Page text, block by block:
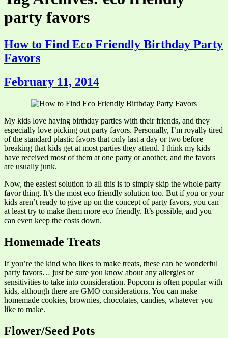
party favors
How to Find Eco Friendly Birthday Party
Favors
February 11, 2014
My kids love having birthday parties with their friends, and they
especially love picking out party favors. Personally, I’m royally tired
of the standard plastic favors that only last a day or two before
breaking that kids get at most parties they attend. I think my kids
have received most of them at one party or another, and the favors
are usually junk.
Now, the easiest solution to all this is to simply skip the whole party
favor thing. It’s the most eco friendly solution too. But if you or your
kids aren’t ready to give up on the concept of party favors, you can
at least try to make them more eco friendly. It’s possible, and you
can even keep the costs down.
Homemade Treats
If you’re the kind who likes to make treats, these can be wonderful
party favors… just be sure you know about any allergies or
sensitivities to take into consideration. Popcorn is often popular with
kids, although there are GMO considerations. You can make
homemade cookies, brownies, chocolates, candies, whatever you
like to make.
Flower/Seed Pots